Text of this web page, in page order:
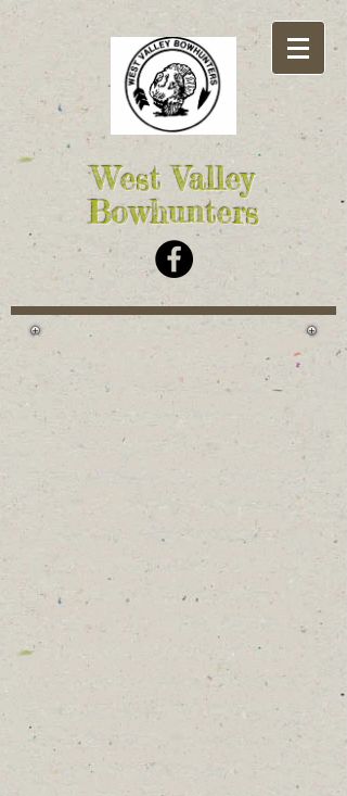
West Valley
Bowhunters
West Valley started in 1984
and has grown
to approximately 140
members. We have
range with marked
yardage for cubs and
youth. Also in keeping
with our bow hunting
background, we simulate
hunting situations with
target placement . We are
involved in the community
and have a booth at
the Glenn County Fair,